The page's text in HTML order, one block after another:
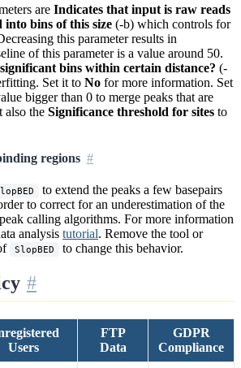
are Indicates that input is raw reads
into bins of this size (-b) which controls for
this parameter results in
of this parameter is a value around 50.
bins within certain distance? (-
Set it to No for more information. Set
bigger than 0 to merge peaks that are
also the Significance threshold for sites to
regions
to extend the peaks a few basepairs
to correct for an underestimation of the
calling algorithms. For more information
analysis tutorial. Remove the tool or
SlopBED to change this behavior.
Users
FTP
Data
GDPR
Compliance